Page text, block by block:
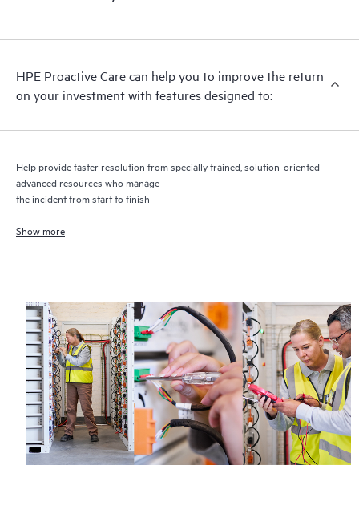
recommendations to keep your HPE Proactive Care covered
receive a regular proactive scan of your HPE Proactive Care
covered devices, which can help you to identify and resolve
quarterly incident reporting intended to help you identify
HPE Proactive Care can help you to improve the return
on your investment with features designed to:
Help provide faster resolution from specially trained, solution-oriented
advanced resources who manage
the incident from start to finish
Show more